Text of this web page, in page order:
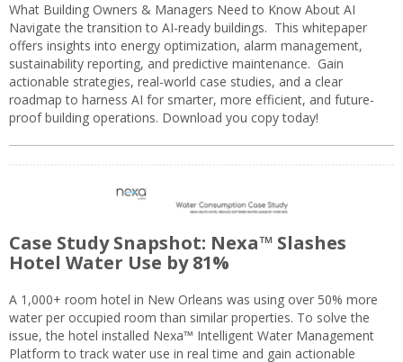
What Building Owners & Managers Need to Know About AI
Navigate the transition to AI-ready buildings. This whitepaper
offers insights into energy optimization, alarm management,
sustainability reporting, and predictive maintenance. Gain
actionable strategies, real-world case studies, and a clear
roadmap to harness AI for smarter, more efficient, and future-
proof building operations. Download you copy today!
Case Study Snapshot: Nexa™ Slashes
Hotel Water Use by 81%
A 1,000+ room hotel in New Orleans was using over 50% more
water per occupied room than similar properties. To solve the
issue, the hotel installed Nexa™ Intelligent Water Management
Platform to track water use in real time and gain actionable